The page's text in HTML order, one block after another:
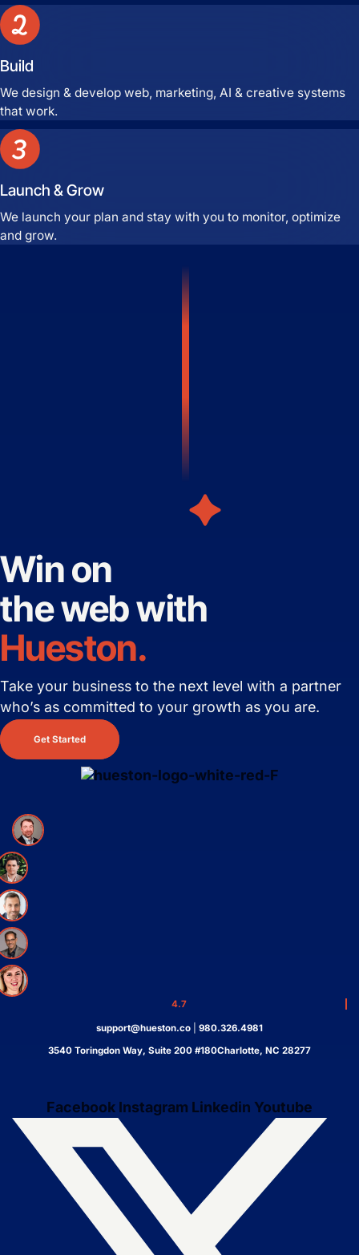
Build
We design & develop web, marketing, AI & creative systems
that work.
Launch & Grow
We launch your plan and stay with you to monitor, optimize
and grow.
Win on
the web with
Hueston.
Take your business to the next level with a partner
who’s as committed to your growth as you are.
Get Started
4.7
support@hueston.co 980.326.4981
3540 Toringdon Way, Suite 200 #180Charlotte, NC 28277
Facebook Instagram Linkedin Youtube